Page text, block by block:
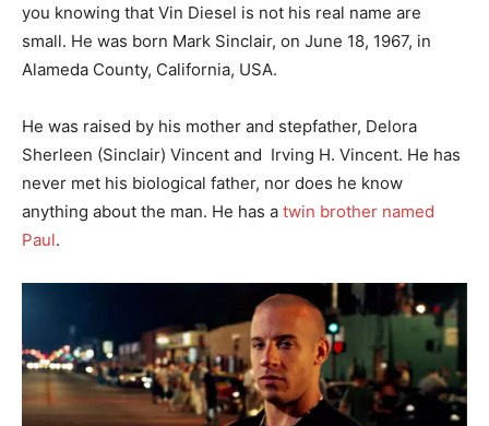
you knowing that Vin Diesel is not his real name are
small. He was born Mark Sinclair, on June 18, 1967, in
Alameda County, California, USA.
He was raised by his mother and stepfather, Delora
Sherleen (Sinclair) Vincent and Irving H. Vincent. He has
never met his biological father, nor does he know
anything about the man. He has a twin brother named
Paul.